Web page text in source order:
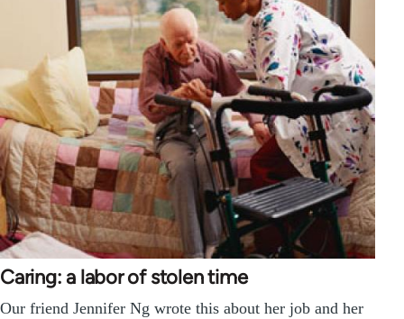
Caring: a labor of stolen time
Our friend Jennifer Ng wrote this about her job and her